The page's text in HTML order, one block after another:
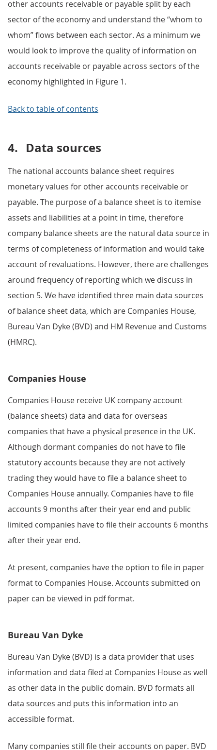
other accounts receivable or payable split by each
sector of the economy and understand the “whom to
whom” flows between each sector. As a minimum we
would look to improve the quality of information on
accounts receivable or payable across sectors of the
economy highlighted in Figure 1.
Back to table of contents
4. Data sources
The national accounts balance sheet requires
monetary values for other accounts receivable or
payable. The purpose of a balance sheet is to itemise
assets and liabilities at a point in time, therefore
company balance sheets are the natural data source in
terms of completeness of information and would take
account of revaluations. However, there are challenges
around frequency of reporting which we discuss in
section 5. We have identified three main data sources
of balance sheet data, which are Companies House,
Bureau Van Dyke (BVD) and HM Revenue and Customs
(HMRC).
Companies House
Companies House receive UK company account
(balance sheets) data and data for overseas
companies that have a physical presence in the UK.
Although dormant companies do not have to file
statutory accounts because they are not actively
trading they would have to file a balance sheet to
Companies House annually. Companies have to file
accounts 9 months after their year end and public
limited companies have to file their accounts 6 months
after their year end.
At present, companies have the option to file in paper
format to Companies House. Accounts submitted on
paper can be viewed in pdf format.
Bureau Van Dyke
Bureau Van Dyke (BVD) is a data provider that uses
information and data filed at Companies House as well
as other data in the public domain. BVD formats all
data sources and puts this information into an
accessible format.
Many companies still file their accounts on paper. BVD